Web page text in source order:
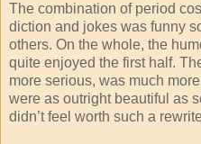
The combination of period
diction and jokes was funny
others. On the whole, the
quite enjoyed the first half.
more serious, was much
were as outright beautiful as
didn’t feel worth such a